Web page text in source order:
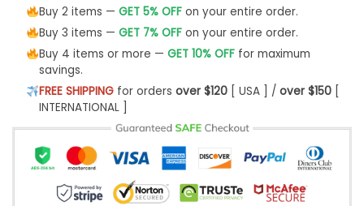
Buy 2 items — GET 5% OFFon your entire order.
Buy 3 items — GET 7% OFFon your entire order.
Buy 4 items or more — GET 10% OFFfor maximum
savings.
FREE SHIPPINGfor orders over $120[ USA ] / over $150[
INTERNATIONAL ]